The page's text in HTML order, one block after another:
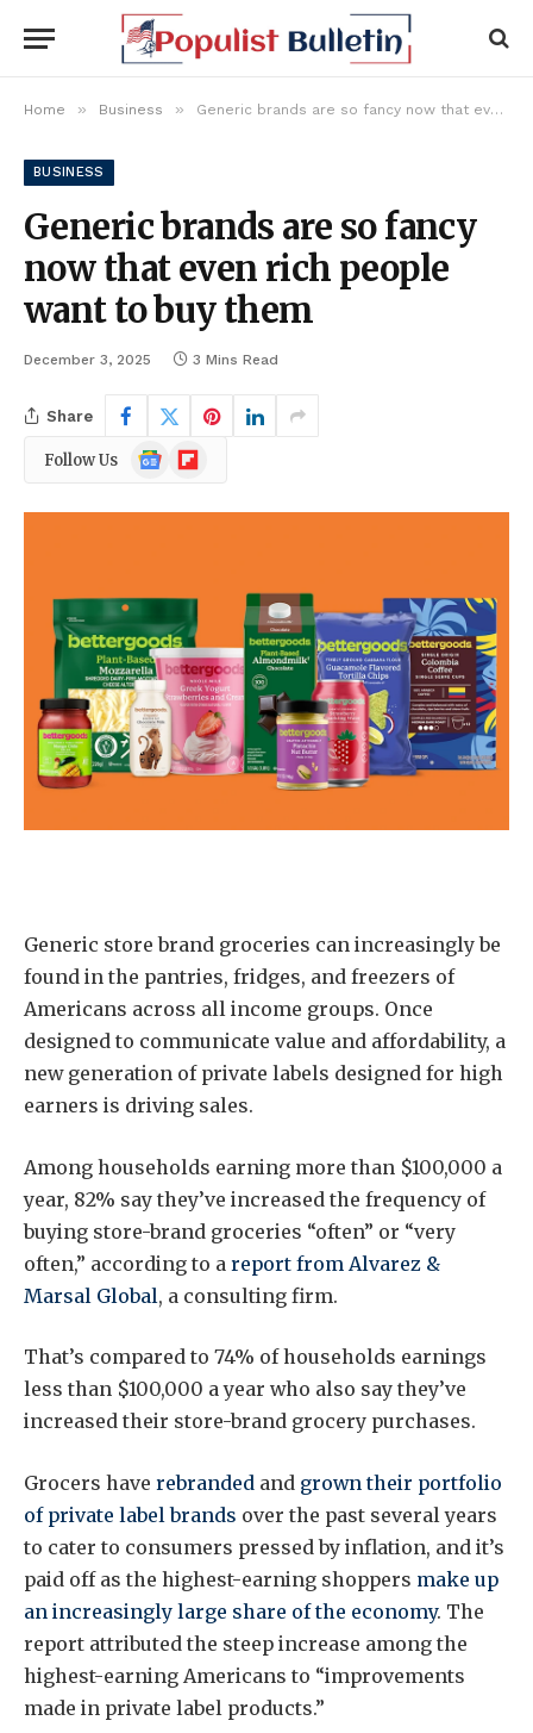
Home » Business » Generic brands are so fancy now that even rich people want to buy them
BUSINESS
Generic brands are so fancy
now that even rich people
want to buy them
December 3, 2025 3 Mins Read
Share
Follow Us
Google
News
Flipboard
Generic store brand groceries can increasingly be
found in the pantries, fridges, and freezers of
Americans across all income groups. Once
designed to communicate value and affordability, a
new generation of private labels designed for high
earners is driving sales.
Among households earning more than $100,000 a
year, 82% say they’ve increased the frequency of
buying store-brand groceries “often” or “very
often,” according to a report from Alvarez &
Marsal Global, a consulting firm.
That’s compared to 74% of households earnings
less than $100,000 a year who also say they’ve
increased their store-brand grocery purchases.
Grocers have rebranded and grown their portfolio
of private label brands over the past several years
to cater to consumers pressed by inflation, and it’s
paid off as the highest-earning shoppers make up
an increasingly large share of the economy. The
report attributed the steep increase among the
highest-earning Americans to “improvements
made in private label products.”